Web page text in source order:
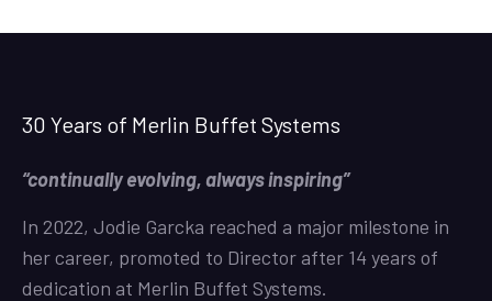
30 Years of Merlin Buffet Systems
“continually evolving, always inspiring”
In 2022, Jodie Garcka reached a major milestone in
her career, promoted to Director after 14 years of
dedication at Merlin Buffet Systems.